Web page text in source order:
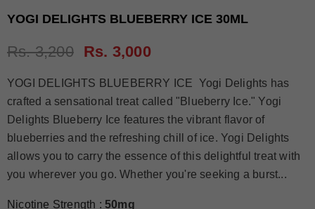
YOGI DELIGHTS BLUEBERRY ICE 30ML
Rs. 3,200 Rs. 3,000
YOGI DELIGHTS BLUEBERRY ICE Yogi Delights has
crafted a sensational treat called "Blueberry Ice." Yogi
Delights Blueberry Ice features the vibrant flavor of
blueberries and the refreshing chill of ice. Yogi Delights
allows you to carry the essence of this delightful treat with
you wherever you go. Whether you're seeking a burst...
Nicotine Strength :50mg